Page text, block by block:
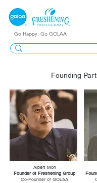
Go Happy. Go GOLAA
Founding
Albert Moh
Founder of Freshening Group
Co-Founder of GOLAA